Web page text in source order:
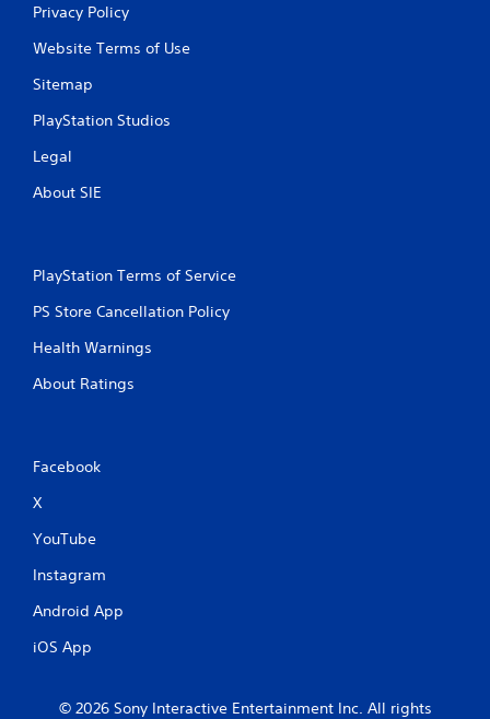
Privacy Policy
Website Terms of Use
Sitemap
PlayStation Studios
Legal
About SIE
PlayStation Terms of Service
PS Store Cancellation Policy
Health Warnings
About Ratings
Facebook
X
YouTube
Instagram
Android App
iOS App
© 2026 Sony Interactive Entertainment Inc. All rights